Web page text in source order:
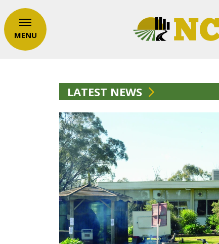
MENU
LATEST NEWS